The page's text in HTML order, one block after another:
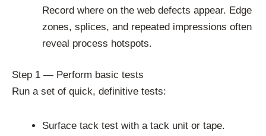
Record where on the web defects appear. Edge
zones, splices, and repeated impressions often
reveal process hotspots.
Step 1 — Perform basic tests
Run a set of quick, definitive tests:
Surface tack test with a tack unit or tape.